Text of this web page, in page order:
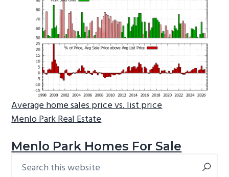
Average home sales price vs. list price
Menlo Park Real Estate
Menlo Park Homes For Sale
Primary
this